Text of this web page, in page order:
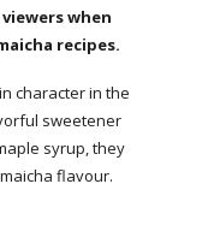
when
recipes.
character in the
sweetener
syrup, they
flavour.